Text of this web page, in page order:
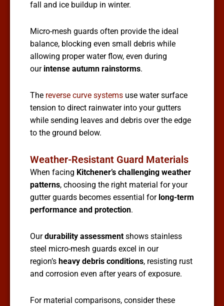
fall and ice buildup in winter.
Micro-mesh guards often provide the ideal
balance, blocking even small debris while
allowing proper water flow, even during
our intense autumn rainstorms.
The reverse curve systems use water surface
tension to direct rainwater into your gutters
while sending leaves and debris over the edge
to the ground below.
Weather-Resistant Guard Materials
When facing Kitchener’s challenging weather
patterns, choosing the right material for your
gutter guards becomes essential for long-term
performance and protection.
Ourdurability assessment shows stainless
steel micro-mesh guards excel in our
region’s heavy debris conditions, resisting rust
and corrosion even after years of exposure.
For material comparisons, consider these